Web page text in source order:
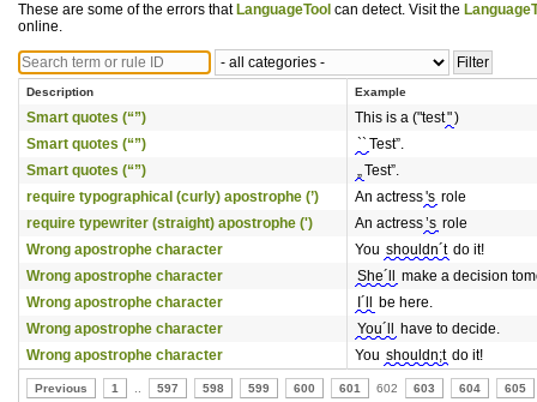
These are some of the errors that LanguageTool can detect. Visit the
online.
Description Example
Smart quotes (“”) This is a ("test")
Smart quotes (“”)
`` Test”.
Smart quotes (“”)
„Test”.
require typographical (curly) apostrophe (’)
An actress's role
require typewriter (straight) apostrophe (')
An actress’s role
Wrong apostrophe character
You shouldn´t do it!
Wrong apostrophe character
She´ll
make a decision
Wrong apostrophe character
I´ll
be here.
Wrong apostrophe character
You´ll
have to decide.
Wrong apostrophe character
You shouldn;t do it!
Previous 1 597 598 599 600 601 602 603 604 605